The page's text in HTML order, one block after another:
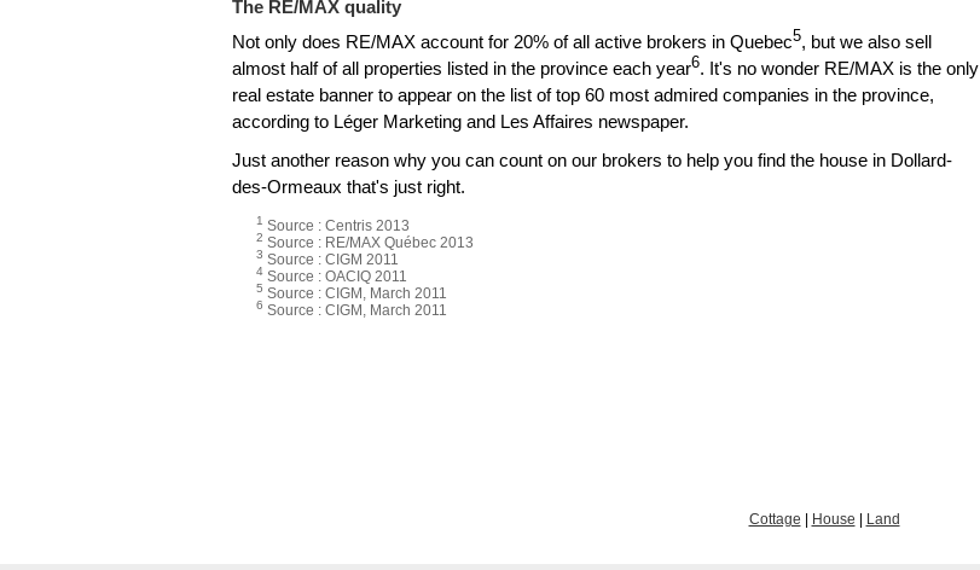
The RE/MAX quality
Not only does RE/MAX account for 20% of all active brokers in Quebec5, but we also sell
almost half of all properties listed in the province each year6. It's no wonder RE/MAX is the only
real estate banner to appear on the list of top 60 most admired companies in the province,
according to Léger Marketing and Les Affaires newspaper.
Just another reason why you can count on our brokers to help you find the house in Dollard-
des-Ormeaux that's just right.
1 Source : Centris 2013
2 Source : RE/MAX Québec 2013
3 Source : CIGM 2011
4 Source : OACIQ 2011
5 Source : CIGM, March 2011
6 Source : CIGM, March 2011
Cottage House Land